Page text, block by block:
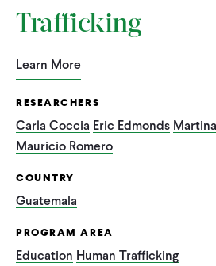
Trafficking
Learn More
RESEARCHERS
Carla Coccia Eric Edmonds
Mauricio Romero
COUNTRY
Guatemala
PROGRAM AREA
Education Human Trafficking